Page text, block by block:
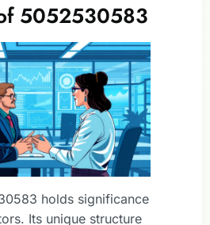
5052530583
holds significance
Its unique structure